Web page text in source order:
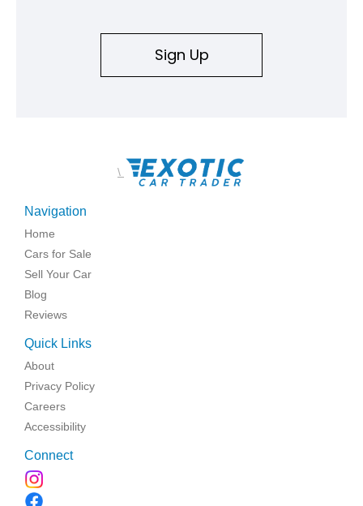
Sign Up
\
Navigation
Home
Cars for Sale
Sell Your Car
Blog
Reviews
Quick Links
About
Privacy Policy
Careers
Accessibility
Connect